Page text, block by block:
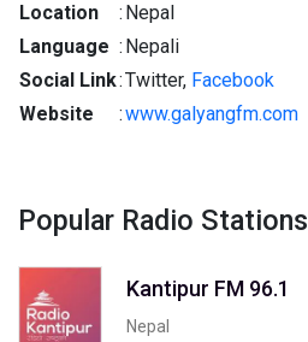
Location
: Nepal
Language : Nepali
Social Link:Twitter, Facebook
Website
:www.galyangfm.com
Popular Radio Stations
Kantipur FM 96.1
Nepal